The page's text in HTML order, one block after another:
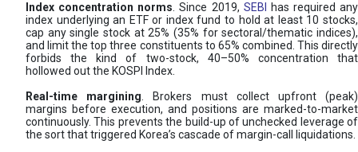
Index concentration norms . Since 2019, SEBI
has required any
index underlying an ETF or index fund to hold at least 10 stocks,
cap any single stock at 25% (35% for sectoral/thematic indices),
and limit the top three constituents to 65% combined. This directly
forbids the kind of two-stock, 40–50% concentration that
hollowed out the KOSPI Index.
Real-time margining . Brokers must collect upfront (peak)
margins before execution, and positions are marked-to-market
continuously. This prevents the build-up of unchecked leverage of
the sort that triggered Korea’s cascade of margin-call liquidations.